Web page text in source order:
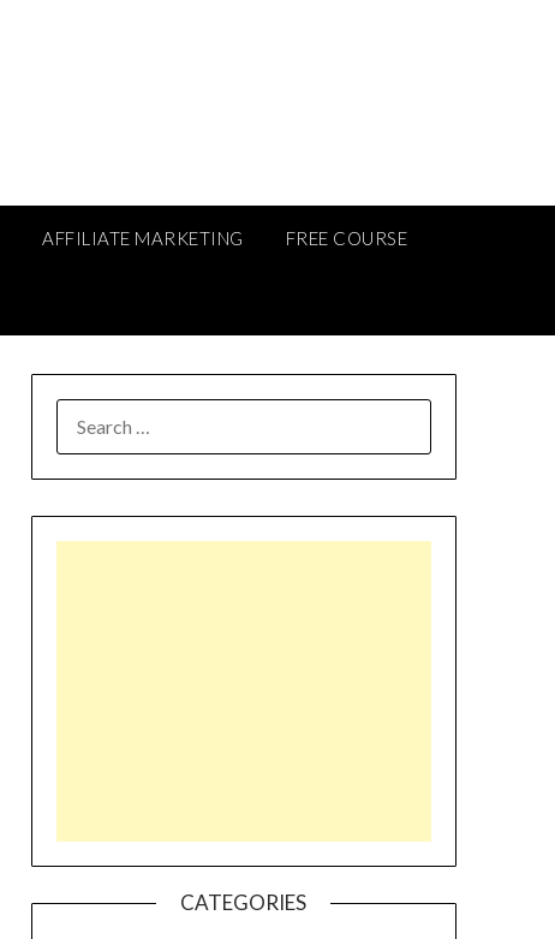
AFFILIATE MARKETING FREE COURSE
FOR:
CATEGORIES